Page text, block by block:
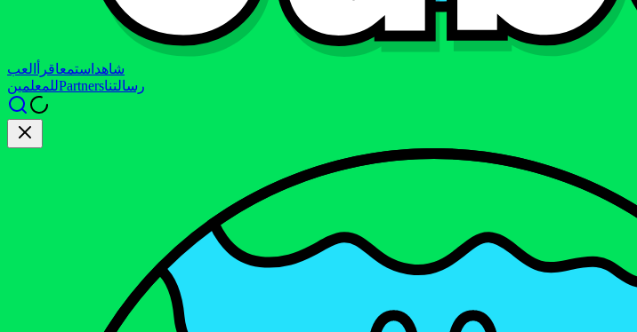
شاهد استمعاقرأ
العب
للمعلمينPartnersرسالتنا